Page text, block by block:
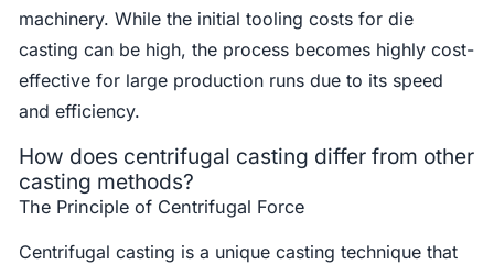
machinery. While the initial tooling costs for die
casting can be high, the process becomes highly cost-
effective for large production runs due to its speed
and efficiency.
How does centrifugal casting differ from other
casting methods?
The Principle of Centrifugal Force
Centrifugal casting is a unique casting technique that